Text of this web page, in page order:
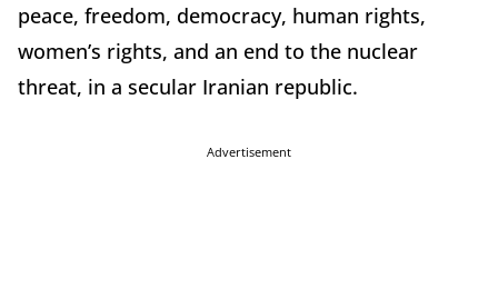
peace, freedom, democracy, human rights,
women’s rights, and an end to the nuclear
threat, in a secular Iranian republic.
Advertisement